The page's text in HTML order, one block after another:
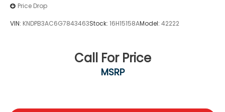
Price Drop
VIN: KNDPB3AC6G7843463Stock: 16H15158AModel: 42222
Call For Price
MSRP